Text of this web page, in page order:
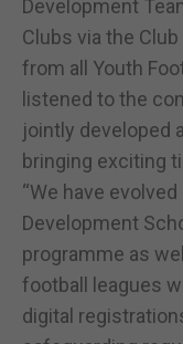
Development
Clubs via the
from all Youth
listened to the
jointly developed
bringing exciting
“We have
Development
programme as
football leagues
digital